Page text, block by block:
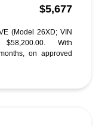
$5,677
(Model 26XD; VIN
$58,200.00. With
on approved